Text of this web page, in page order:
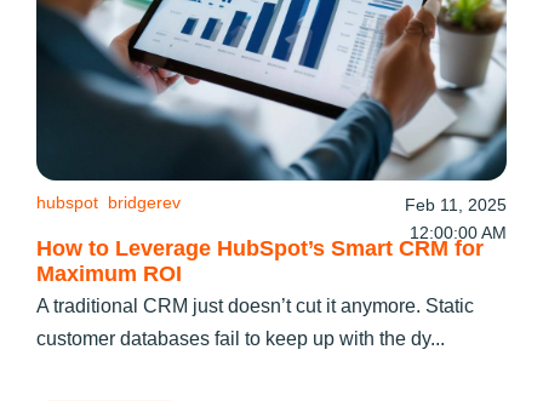
How to Leverage HubSpot’s Smart CRM for
Maximum ROI
hubspot bridgerev
Feb 11, 2025
12:00:00 AM
A traditional CRM just doesn’t cut it anymore. Static
customer databases fail to keep up with the dy...